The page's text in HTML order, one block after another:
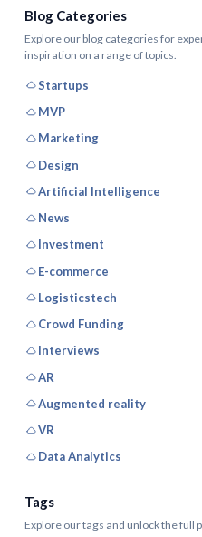
Blog Categories
Explore our blog categories for
inspiration on a range of topics.
Startups
MVP
Marketing
Design
Artificial Intelligence
News
Investment
E-commerce
Logisticstech
Crowd Funding
Interviews
AR
Augmented reality
VR
Data Analytics
Tags
Explore our tags and unlock the full